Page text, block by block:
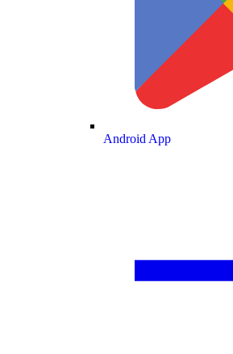
Android App